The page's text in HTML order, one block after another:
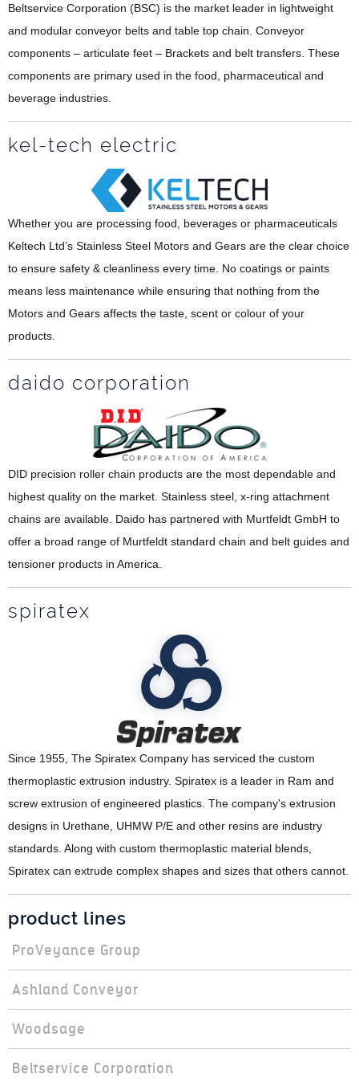
Beltservice Corporation (BSC) is the market leader in lightweight
and modular conveyor belts and table top chain. Conveyor
components – articulate feet – Brackets and belt transfers. These
components are primary used in the food, pharmaceutical and
beverage industries.
kel-tech electric
Whether you are processing food, beverages or pharmaceuticals
Keltech Ltd’s Stainless Steel Motors and Gears are the clear choice
to ensure safety & cleanliness every time. No coatings or paints
means less maintenance while ensuring that nothing from the
Motors and Gears affects the taste, scent or colour of your
products.
daido corporation
DID precision roller chain products are the most dependable and
highest quality on the market. Stainless steel, x-ring attachment
chains are available. Daido has partnered with Murtfeldt GmbH to
offer a broad range of Murtfeldt standard chain and belt guides and
tensioner products in America.
spiratex
Since 1955, The Spiratex Company has serviced the custom
thermoplastic extrusion industry. Spiratex is a leader in Ram and
screw extrusion of engineered plastics. The company's extrusion
designs in Urethane, UHMW P/E and other resins are industry
standards. Along with custom thermoplastic material blends,
Spiratex can extrude complex shapes and sizes that others cannot.
product lines
ProVeyance Group
Ashland Conveyor
Woodsage
Beltservice Corporation